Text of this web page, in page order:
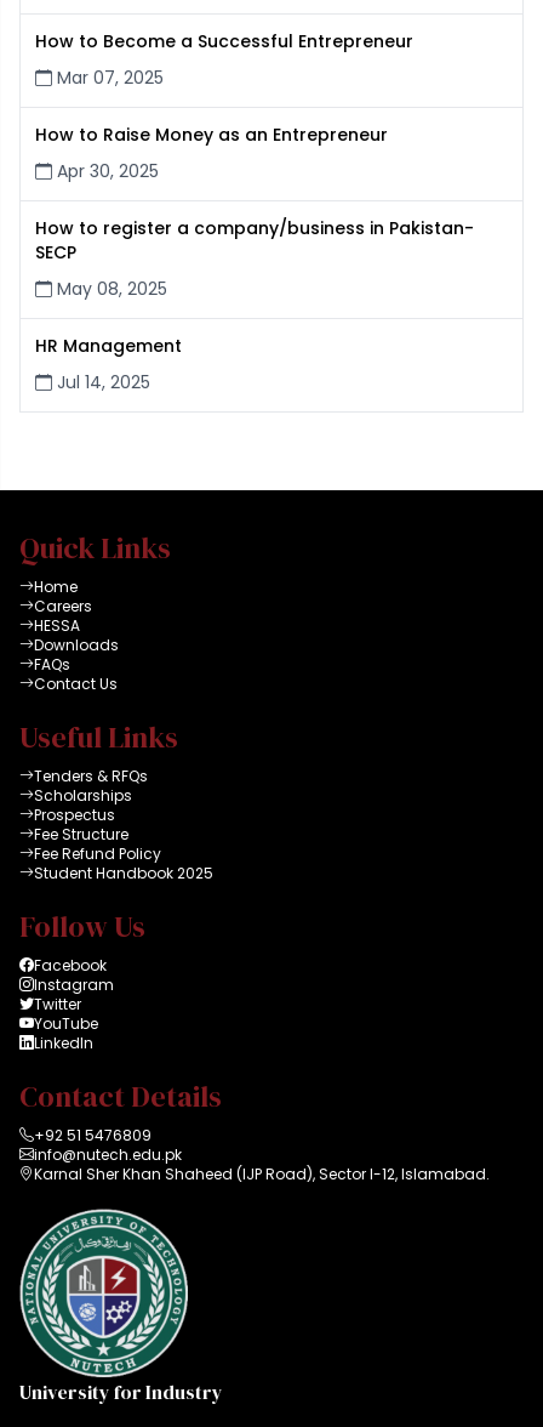
How to Become a Successful Entrepreneur
Mar 07, 2025
How to Raise Money as an Entrepreneur
Apr 30, 2025
How to register a company/business in Pakistan-
SECP
May 08, 2025
HR Management
Jul 14, 2025
Quick Links
Home
Careers
HESSA
Downloads
FAQs
Contact Us
Useful Links
Tenders & RFQs
Scholarships
Prospectus
Fee Structure
Fee Refund Policy
Student Handbook 2025
Follow Us
Facebook
Instagram
Twitter
YouTube
LinkedIn
Contact Details
+92 51 5476809
info@nutech.edu.pk
Karnal Sher Khan Shaheed (IJP Road), Sector I-12, Islamabad.
University for Industry